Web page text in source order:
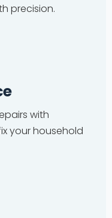
precision.
with
your household